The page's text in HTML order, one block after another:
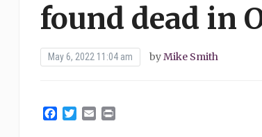
found dead in
May 6, 2022 11:04 am byMike Smith
Facebook
TwitterEmail